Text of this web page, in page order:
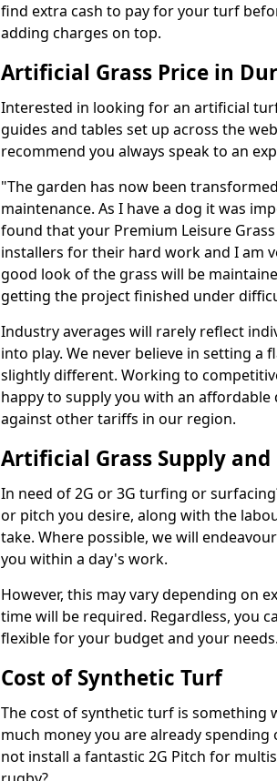
find extra cash to pay for your turf
adding charges on top.
Artificial Grass Price in
Interested in looking for an artificial
guides and tables set up across the
recommend you always speak to an
"The garden has now been
maintenance. As I have a dog it was
found that your Premium Leisure
installers for their hard work and I am
good look of the grass will be
getting the project finished under
Industry averages will rarely reflect
into play. We never believe in setting a
slightly different. Working to
happy to supply you with an
against other tariffs in our region.
Artificial Grass Supply and
In need of 2G or 3G turfing or
or pitch you desire, along with the
take. Where possible, we will
you within a day's work.
However, this may vary depending on
time will be required. Regardless, you
flexible for your budget and your needs.
Cost of Synthetic Turf
The cost of synthetic turf is something
much money you are already
not install a fantastic 2G Pitch for